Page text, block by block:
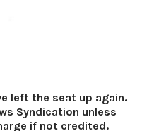
left the seat up again.
Syndication unless
if not credited.